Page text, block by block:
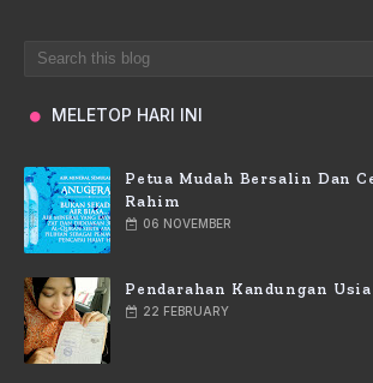
MELETOP HARI INI
Petua Mudah Bersalin Dan
Rahim
06 NOVEMBER
Pendarahan Kandungan
22 FEBRUARY